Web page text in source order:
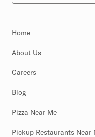
Home
About Us
Careers
Blog
Pizza Near Me
Pickup Restaurants Near